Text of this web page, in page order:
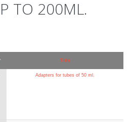
TO 200ML.
Title
Adapters for tubes of 50 ml.